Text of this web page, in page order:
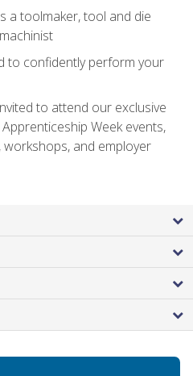
a toolmaker, tool and die
to confidently perform your
to attend our exclusive
Week events,
and employer